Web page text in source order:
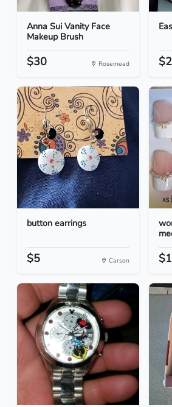
Anna Sui Vanity Face
Makeup Brush
$30 Rosemead
button earrings
$5 Carson